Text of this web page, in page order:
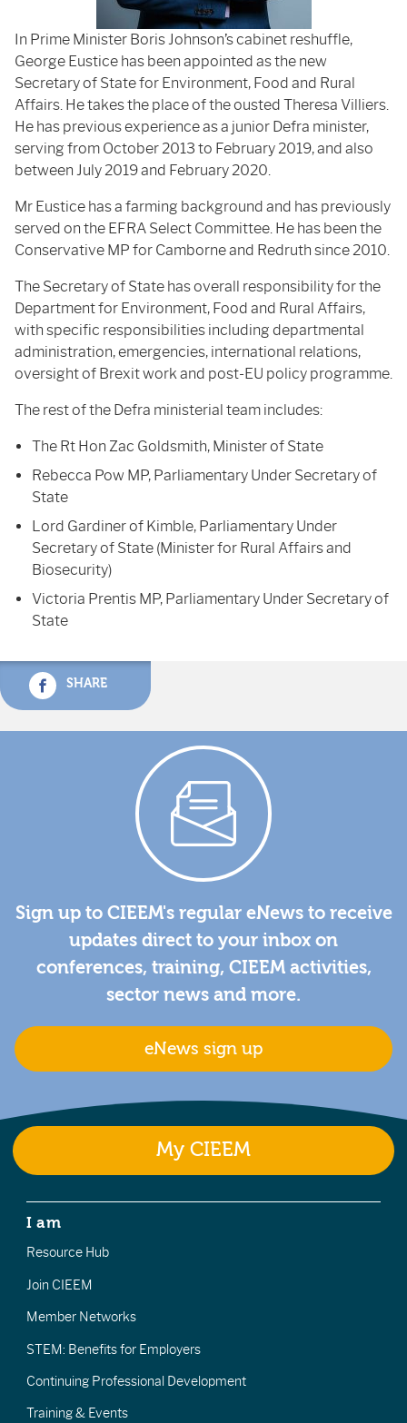
In Prime Minister Boris Johnson’s cabinet reshuffle,
George Eustice has been appointed as the new
Secretary of State for Environment, Food and Rural
Affairs. He takes the place of the ousted Theresa Villiers.
He has previous experience as a junior Defra minister,
serving from October 2013 to February 2019, and also
between July 2019 and February 2020.
Mr Eustice has a farming background and has previously
served on the EFRA Select Committee. He has been the
Conservative MP for Camborne and Redruth since 2010.
The Secretary of State has overall responsibility for the
Department for Environment, Food and Rural Affairs,
with specific responsibilities including departmental
administration, emergencies, international relations,
oversight of Brexit work and post-EU policy programme.
The rest of the Defra ministerial team includes:
The Rt Hon Zac Goldsmith, Minister of State
Rebecca Pow MP, Parliamentary Under Secretary of
State
Lord Gardiner of Kimble, Parliamentary Under
Secretary of State (Minister for Rural Affairs and
Biosecurity)
Victoria Prentis MP, Parliamentary Under Secretary of
State
SHARE
Sign up to CIEEM's regular eNews to receive
updates direct to your inbox on
conferences, training, CIEEM activities,
sector news and more.
eNews sign up
My CIEEM
I am
Resource Hub
Join CIEEM
Member Networks
STEM: Benefits for Employers
Continuing Professional Development
Training & Events